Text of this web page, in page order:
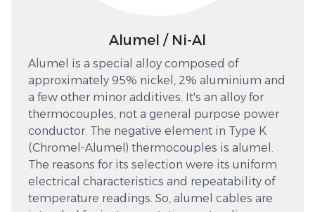
Alumel / Ni-Al
Alumel is a special alloy composed of
approximately 95% nickel, 2% aluminium and
a few other minor additives. It's an alloy for
thermocouples, not a general purpose power
conductor. The negative element in Type K
(Chromel-Alumel) thermocouples is alumel.
The reasons for its selection were its uniform
electrical characteristics and repeatability of
temperature readings. So, alumel cables are